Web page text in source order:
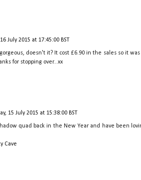
July 2015 at 17:45:00 BST
doesn't it? It cost £6.90 in the sales so it was
for stopping over...xx
15 July 2015 at 15:38:00 BST
quad back in the New Year and have been
Cave